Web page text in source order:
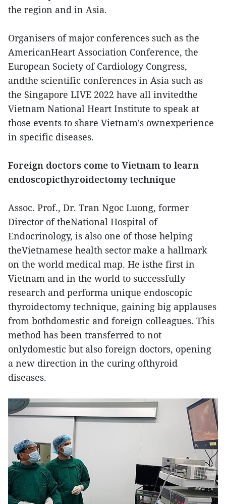
the region and in Asia.
Organisers of major conferences such as the
AmericanHeart Association Conference, the
European Society of Cardiology Congress,
andthe scientific conferences in Asia such as
the Singapore LIVE 2022 have all invitedthe
Vietnam National Heart Institute to speak at
those events to share Vietnam's ownexperience
in specific diseases.
Foreign doctors come to Vietnam to learn
endoscopicthyroidectomy technique
Assoc. Prof., Dr. Tran Ngoc Luong, former
Director of theNational Hospital of
Endocrinology, is also one of those helping
theVietnamese health sector make a hallmark
on the world medical map. He isthe first in
Vietnam and in the world to successfully
research and performa unique endoscopic
thyroidectomy technique, gaining big applauses
from bothdomestic and foreign colleagues. This
method has been transferred to not
onlydomestic but also foreign doctors, opening
a new direction in the curing ofthyroid
diseases.